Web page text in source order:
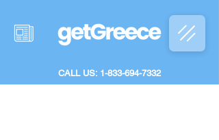
CALL US: 1-833-694-7332